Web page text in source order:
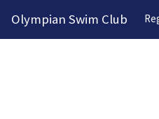
Olympian Swim Club